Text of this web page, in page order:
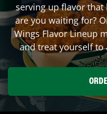
serving up flavor that
are you waiting for?
Wings Flavor Lineup
and treat yourself